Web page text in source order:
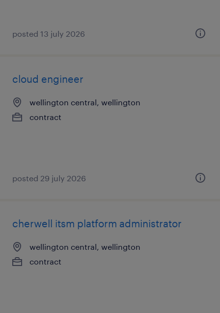
posted 13 july 2026
cloud engineer
wellington central, wellington
contract
posted 29 july 2026
cherwell itsm platform administrator
wellington central, wellington
contract